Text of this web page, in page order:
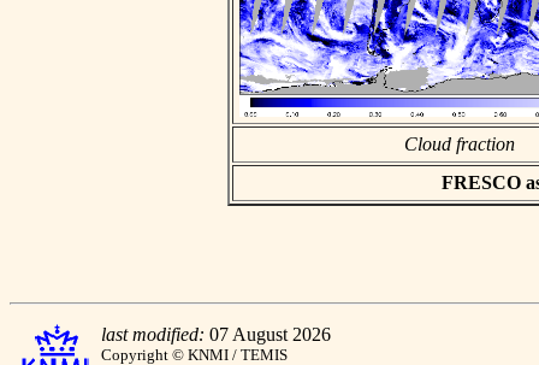
Cloud fraction
FRESCO
last modified: 07 August 2026
Copyright © KNMI / TEMIS